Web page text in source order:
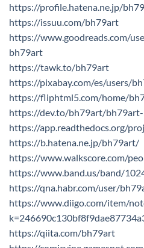
https://profile.hatena.ne.jp/
https://issuu.com/bh79art
https://www.goodreads.com/
bh79art
https://tawk.to/bh79art
https://pixabay.com/es/users/
https://fliphtml5.com/home/
https://dev.to/bh79art/
https://app.readthedocs.org/
https://b.hatena.ne.jp/bh79art/
https://www.walkscore.com/
https://www.band.us/band/
https://qna.habr.com/user/
https://www.diigo.com/item/
https://qiita.com/bh79art